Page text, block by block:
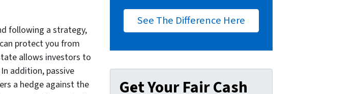
following a strategy,
protect you from
allows investors to
addition, passive
a hedge against the
See The Difference Here
Get Your Fair Cash